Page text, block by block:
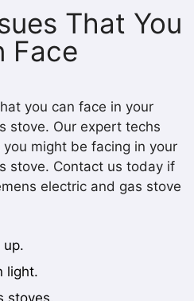
That You
Face
you can face in your
stove. Our expert techs
might be facing in your
stove. Contact us today if
electric and gas stove
up.
light.
stoves.